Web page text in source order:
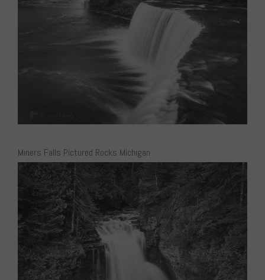
Miners Falls Pictured Rocks Michigan